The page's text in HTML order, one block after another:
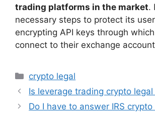
trading platforms in the market.
necessary steps to protect its
encrypting API keys through
connect to their exchange
Categories
crypto legal
Is leverage trading crypto legal
Do I have to answer IRS